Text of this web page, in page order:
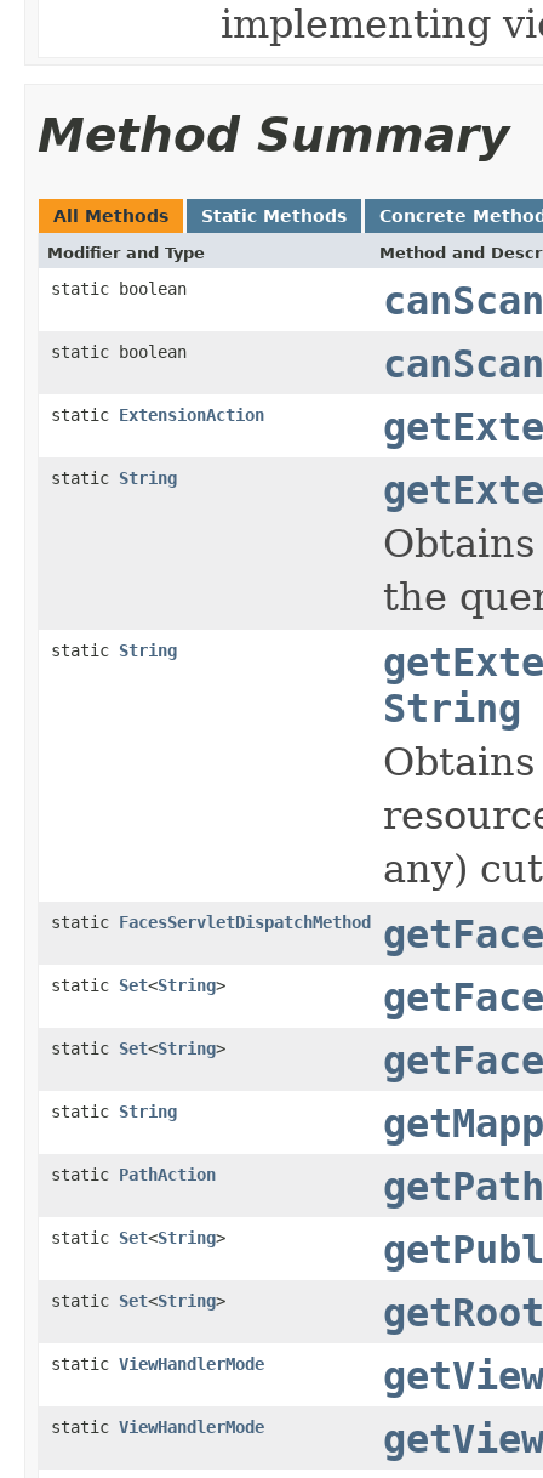
implementing
Method Summary
All Methods Static Methods Concrete
Modifier and Type Method and
static boolean
static boolean
static ExtensionAction
static String
the
static String
String
any)
static FacesServletDispatchMethod
static Set<String>
static Set<String>
static String
static PathAction
static Set<String>
static Set<String>
static ViewHandlerMode
static ViewHandlerMode